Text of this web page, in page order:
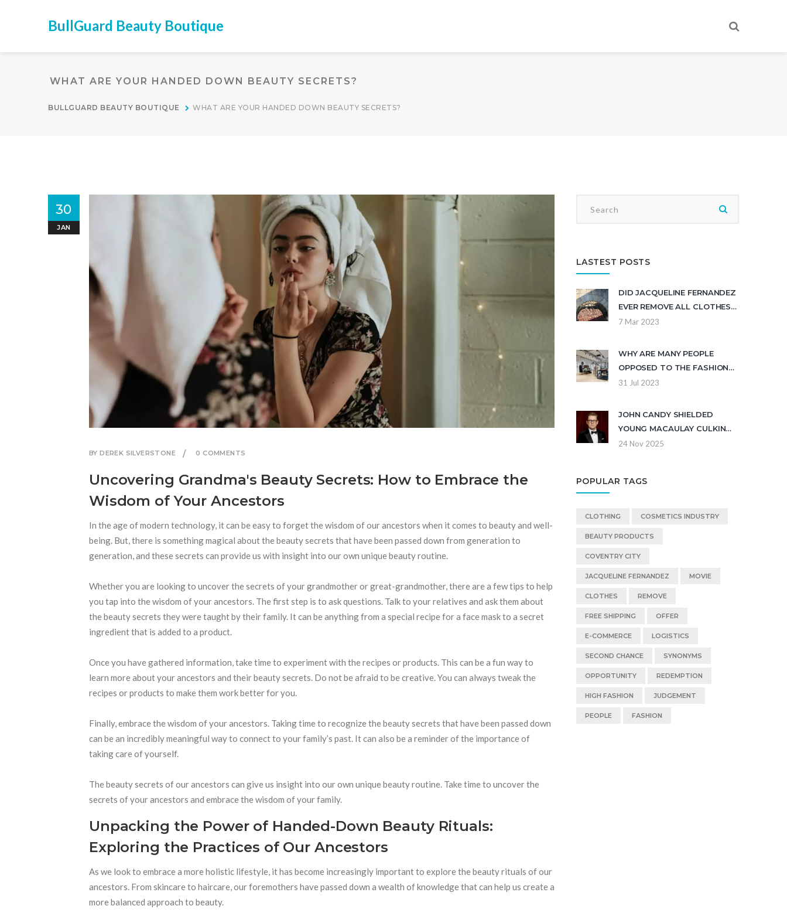
BullGuard Beauty Boutique
WHAT ARE YOUR HANDED DOWN BEAUTY SECRETS?
BULLGUARD BEAUTY BOUTIQUE WHAT ARE YOUR HANDED DOWN BEAUTY SECRETS?
BY DEREK SILVERSTONE 0 COMMENTS
30
JAN
Uncovering Grandma's Beauty Secrets: How to Embrace the
Wisdom of Your Ancestors
In the age of modern technology, it can be easy to forget the wisdom of our ancestors when it comes to beauty and well-
being. But, there is something magical about the beauty secrets that have been passed down from generation to
generation, and these secrets can provide us with insight into our own unique beauty routine.
Whether you are looking to uncover the secrets of your grandmother or great-grandmother, there are a few tips to help
you tap into the wisdom of your ancestors. The first step is to ask questions. Talk to your relatives and ask them about
the beauty secrets they were taught by their family. It can be anything from a special recipe for a face mask to a secret
ingredient that is added to a product.
Once you have gathered information, take time to experiment with the recipes or products. This can be a fun way to
learn more about your ancestors and their beauty secrets. Do not be afraid to be creative. You can always tweak the
recipes or products to make them work better for you.
Finally, embrace the wisdom of your ancestors. Taking time to recognize the beauty secrets that have been passed down
can be an incredibly meaningful way to connect to your family’s past. It can also be a reminder of the importance of
taking care of yourself.
The beauty secrets of our ancestors can give us insight into our own unique beauty routine. Take time to uncover the
secrets of your ancestors and embrace the wisdom of your family.
Unpacking the Power of Handed-Down Beauty Rituals:
Exploring the Practices of Our Ancestors
As we look to embrace a more holistic lifestyle, it has become increasingly important to explore the beauty rituals of our
ancestors. From skincare to haircare, our foremothers have passed down a wealth of knowledge that can help us create a
more balanced approach to beauty.
LASTEST POSTS
DID JACQUELINE FERNANDEZ
EVER REMOVE ALL CLOTHES
IN THE MOVIE?
7 Mar 2023
WHY ARE MANY PEOPLE
OPPOSED TO THE FASHION
STORE SHEIN?
31 Jul 2023
JOHN CANDY SHIELDED
YOUNG MACAULAY CULKIN
FROM ABUSIVE FATHER ON
24 Nov 2025
POPULAR TAGS
CLOTHING COSMETICS INDUSTRY
BEAUTY PRODUCTS
COVENTRY CITY
JACQUELINE FERNANDEZ MOVIE
CLOTHES REMOVE
FREE SHIPPING OFFER
E-COMMERCE LOGISTICS
SECOND CHANCE SYNONYMS
OPPORTUNITY REDEMPTION
HIGH FASHION JUDGEMENT
PEOPLE FASHION